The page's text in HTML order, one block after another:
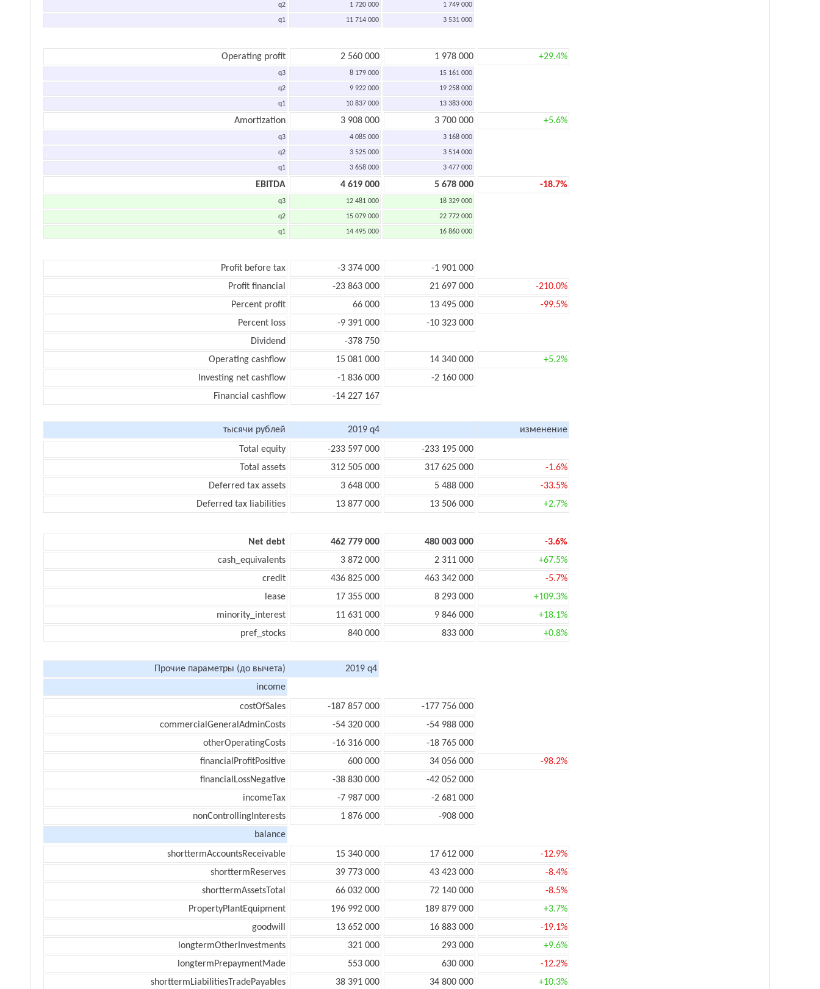
q2 1 720 000 1 749 000
q1 11 714 000 3 531 000
Operating profit 2 560 000 1 978 000 +29.4%
q3 8 179 000 15 161 000
q2 9 922 000 19 258 000
q1 10 837 000 13 383 000
Amortization 3 908 000 3 700 000 +5.6%
q3 4 085 000 3 168 000
q2 3 525 000 3 514 000
q1 3 658 000 3 477 000
EBITDA 4 619 000 5 678 000 -18.7%
q3 12 481 000 18 329 000
q2 15 079 000 22 772 000
q1 14 495 000 16 860 000
Profit before tax -3 374 000
-1 901 000
Profit financial
-23 863 000 21 697 000
-210.0%
Percent profit
66 000 13 495 000
-99.5%
Percent loss
-9 391 000
-10 323 000
Dividend
-378 750
Operating cashflow
15 081 000 14 340 000
+5.2%
Investing net cashflow
-1 836 000
-2 160 000
Financial cashflow
-14 227 167
тысячи рублей 2019 q4
изменение
Total equity
-233 597 000
-233 195 000
Total assets
312 505 000 317 625 000
-1.6%
Deferred tax assets
3 648 000 5 488 000
-33.5%
Deferred tax liabilities
13 877 000 13 506 000 +2.7%
Net debt 462 779 000 480 003 000
-3.6%
cash_equivalents
3 872 000 2 311 000
+67.5%
credit
436 825 000 463 342 000
-5.7%
lease
17 355 000 8 293 000
+109.3%
minority_interest
11 631 000 9 846 000
+18.1%
pref_stocks
840 000 833 000 +0.8%
Прочие параметры (до вычета)
2019 q4
income
costOfSales
-187 857 000
-177 756 000
commercialGeneralAdminCosts
-54 320 000
-54 988 000
otherOperatingCosts
-16 316 000
-18 765 000
financialProfitPositive
600 000 34 056 000
-98.2%
financialLossNegative
-38 830 000
-42 052 000
incomeTax
-7 987 000
-2 681 000
nonControllingInterests
1 876 000
-908 000
balance
shorttermAccountsReceivable
15 340 000 17 612 000
-12.9%
shorttermReserves
39 773 000 43 423 000
-8.4%
shorttermAssetsTotal
66 032 000 72 140 000
-8.5%
PropertyPlantEquipment
196 992 000 189 879 000
+3.7%
goodwill
13 652 000 16 883 000
-19.1%
longtermOtherInvestments
321 000 293 000
+9.6%
longtermPrepaymentMade
553 000 630 000
-12.2%
shorttermLiabilitiesTradePayables
38 391 000 34 800 000
+10.3%